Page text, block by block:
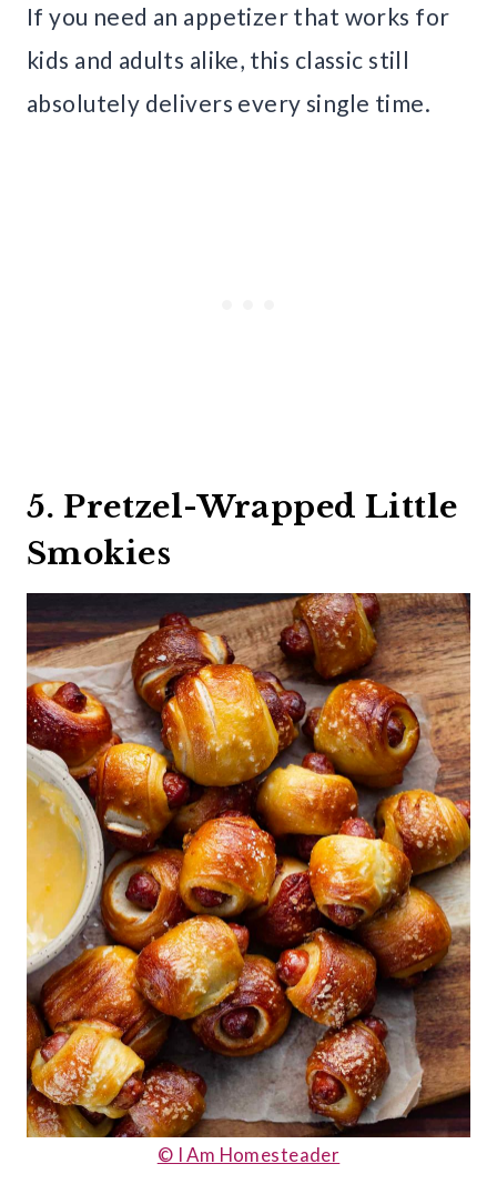
If you need an appetizer that works for
kids and adults alike, this classic still
absolutely delivers every single time.
5. Pretzel-Wrapped Little
Smokies
© I Am Homesteader